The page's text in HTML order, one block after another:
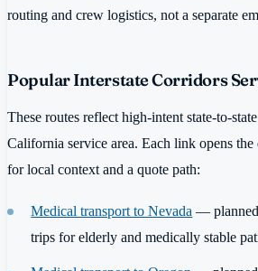
routing and crew logistics, not a separate
Popular Interstate Corridors
These routes reflect high-intent state-to-
California service area. Each link opens the
for local context and a quote path:
Medical transport to Nevada — planned
trips for elderly and medically stable